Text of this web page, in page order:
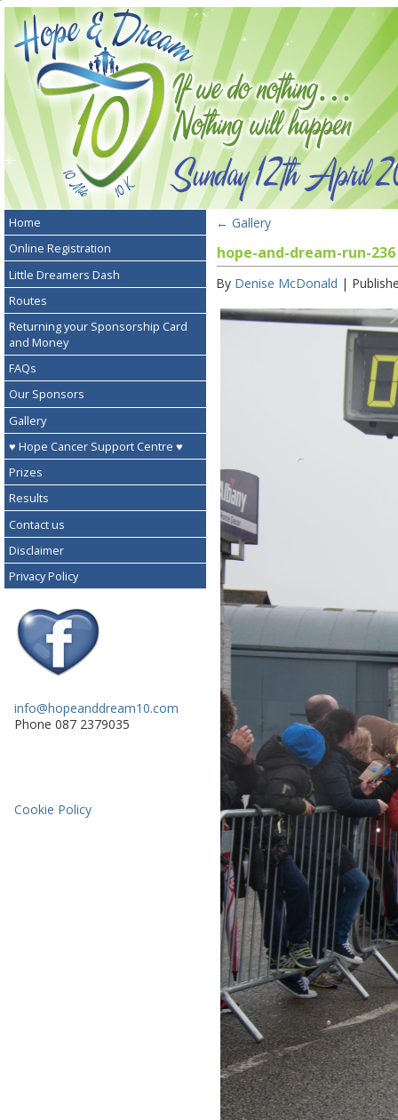
Home
Online Registration
Little Dreamers Dash
Routes
Returning your Sponsorship Card
and Money
FAQs
Our Sponsors
Gallery
♥ Hope Cancer Support Centre ♥
Prizes
Results
Contact us
Disclaimer
Privacy Policy
info@hopeanddream10.com
Phone 087 2379035
Cookie Policy
← Gallery
hope-and-dream-run-236
By Denise McDonald |